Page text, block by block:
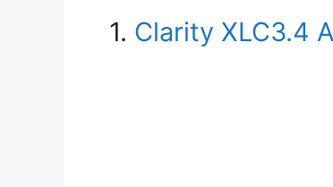
1. Clarity XLC3.4